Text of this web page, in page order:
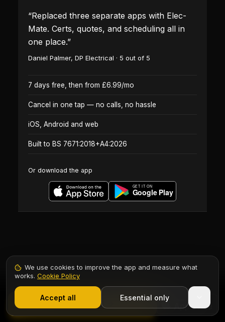
“Replaced three separate apps with Elec-
Mate. Certs, quotes, and scheduling all in
one place.”
Daniel Palmer, DP Electrical · 5 out of 5
7 days free, then from £6.99/mo
Cancel in one tap — no calls, no hassle
iOS, Android and web
Built to BS 7671:2018+A4:2026
Or download the app
Contents
Start Free Trial
We use cookies to improve the app and measure what
works. Cookie Policy
Accept all Essential only